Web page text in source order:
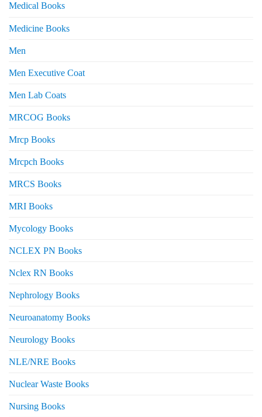
Medical Books
Medicine Books
Men
Men Executive Coat
Men Lab Coats
MRCOG Books
Mrcp Books
Mrcpch Books
MRCS Books
MRI Books
Mycology Books
NCLEX PN Books
Nclex RN Books
Nephrology Books
Neuroanatomy Books
Neurology Books
NLE/NRE Books
Nuclear Waste Books
Nursing Books